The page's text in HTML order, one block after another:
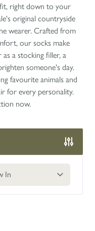
right down to your
original countryside
wearer. Crafted from
our socks make
a stocking filler, a
someone's day.
favourite animals and
for every personality.
now.